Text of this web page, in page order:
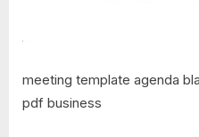
meeting template agenda
pdf business